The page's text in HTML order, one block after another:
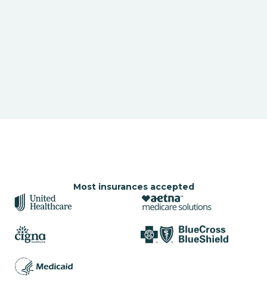
Most insurances accepted